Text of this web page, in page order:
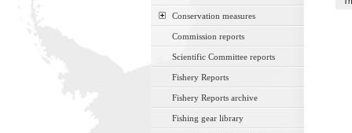
Conservation measures
Commission reports
Scientific Committee reports
Fishery Reports
Fishery Reports archive
Fishing gear library